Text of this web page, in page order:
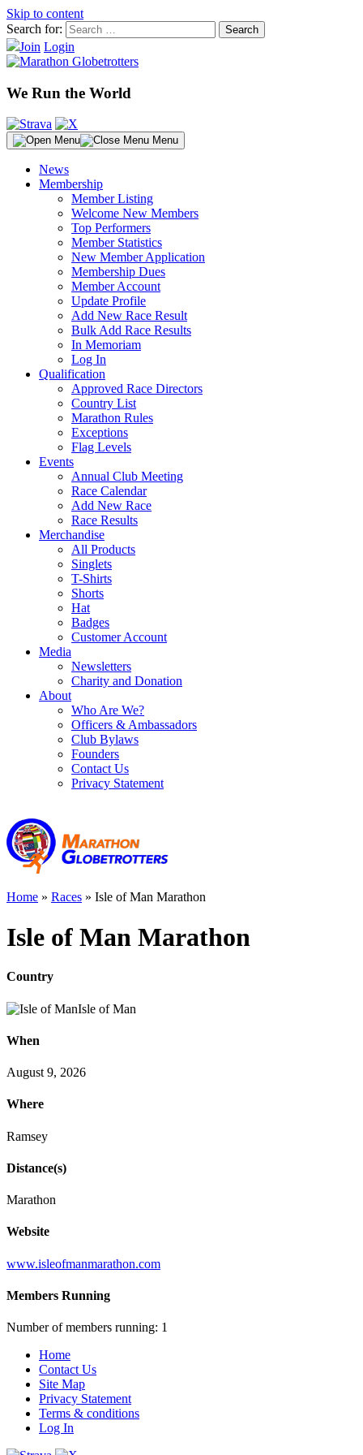
Skip to content
Search for:
Join Login
We Run the World
Menu
News
Membership
Member Listing
Welcome New Members
Top Performers
Member Statistics
New Member Application
Membership Dues
Member Account
Update Profile
Add New Race Result
Bulk Add Race Results
In Memoriam
Log In
Qualification
Approved Race Directors
Country List
Marathon Rules
Exceptions
Flag Levels
Events
Annual Club Meeting
Race Calendar
Add New Race
Race Results
Merchandise
All Products
Singlets
T-Shirts
Shorts
Hat
Badges
Customer Account
Media
Newsletters
Charity and Donation
About
Who Are We?
Officers & Ambassadors
Club Bylaws
Founders
Contact Us
Privacy Statement
Home » Races » Isle of Man Marathon
Isle of Man Marathon
Country
Isle of Man
When
August 9, 2026
Where
Ramsey
Distance(s)
Marathon
Website
www.isleofmanmarathon.com
Members Running
Number of members running: 1
Home
Contact Us
Site Map
Privacy Statement
Terms & conditions
Log In